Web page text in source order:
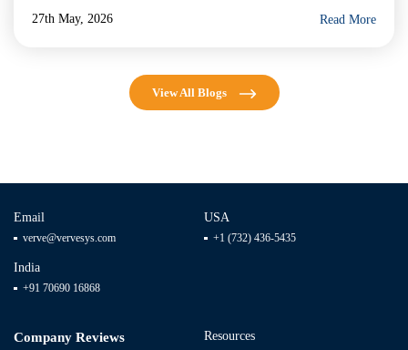
27th May, 2026
Read More
View All Blogs
Email
verve@vervesys.com
USA
+1 (732) 436-5435
India
+91 70690 16868
Company Reviews Resources